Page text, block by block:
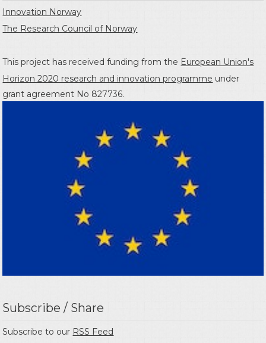
Innovation Norway
The Research Council of Norway
This project has received funding from the European Union's
Horizon 2020 research and innovation programme under
grant agreement No 827736.
Subscribe / Share
Subscribe to our RSS Feed